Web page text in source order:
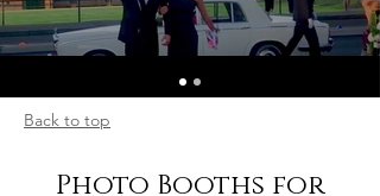
Back to top
Photo Booths for